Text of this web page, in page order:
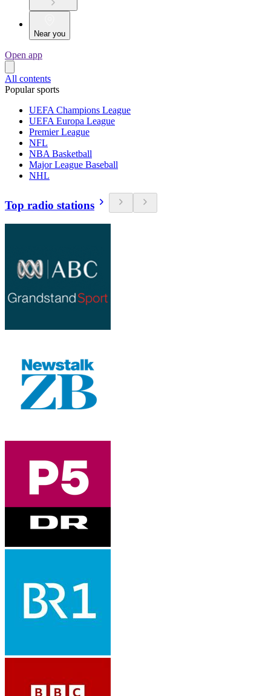
Near you
Open app
All contents
Popular sports
UEFA Champions League
UEFA Europa League
Premier League
NFL
NBA Basketball
Major League Baseball
NHL
Top radio stations